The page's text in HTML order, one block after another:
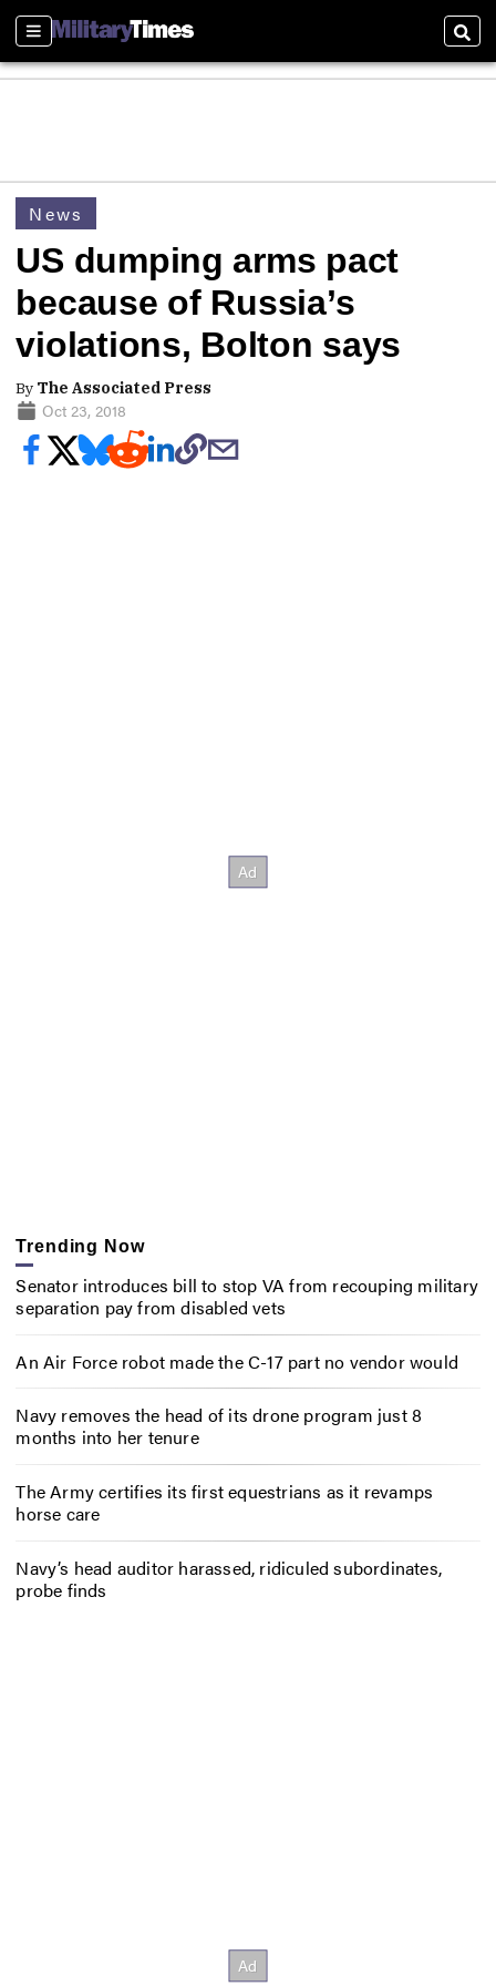
Sections
News
US dumping arms pact
because of Russia’s
violations, Bolton says
By The Associated Press
Oct 23, 2018
Trending Now
Senator introduces bill to stop VA from recouping military
separation pay from disabled vets
An Air Force robot made the C-17 part no vendor would
Navy removes the head of its drone program just 8
months into her tenure
The Army certifies its first equestrians as it revamps
horse care
Navy’s head auditor harassed, ridiculed subordinates,
probe finds